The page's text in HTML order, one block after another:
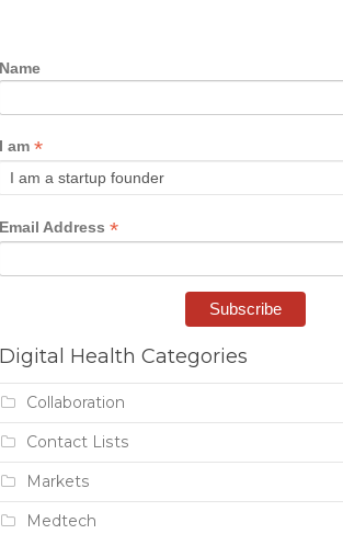
Name
I am *
Email Address *
Digital Health Categories
Collaboration
Contact Lists
Markets
Medtech